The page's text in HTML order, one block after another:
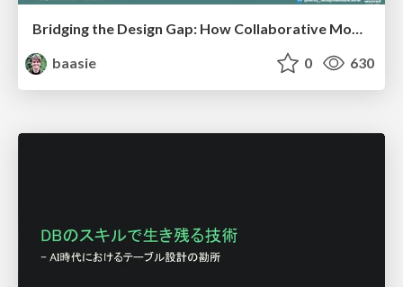
Bridging the Design Gap: How Collaborative Modelling removes blockers to flow between stakeholders and teams @FastFlow conf
baasie
0 630